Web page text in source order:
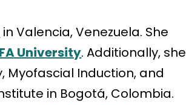
in Valencia, Venezuela. She
University. Additionally, she
Induction, and
in Bogotá, Colombia.